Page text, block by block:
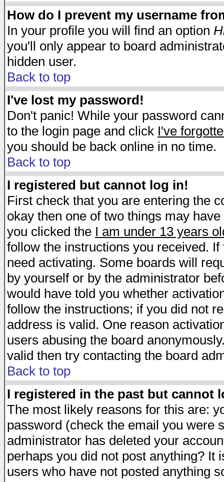
How do I prevent my username
In your profile you will find an option
you'll only appear to board
hidden user.
Back to top
I've lost my password!
Don't panic! While your password
to the login page and click I've
you should be back online in no time.
Back to top
I registered but cannot log in!
First check that you are entering the
okay then one of two things may
you clicked the I am under 13 years
follow the instructions you received.
need activating. Some boards will
by yourself or by the administrator
would have told you whether
follow the instructions; if you did not
address is valid. One reason
users abusing the board
valid then try contacting the board
Back to top
I registered in the past but cannot
The most likely reasons for this are:
password (check the email you were
administrator has deleted your
perhaps you did not post anything?
users who have not posted anything